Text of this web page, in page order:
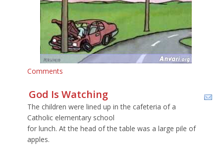
Comments
God Is Watching
The children were lined up in the cafeteria of a
Catholic elementary school
for lunch. At the head of the table was a large pile of
apples.